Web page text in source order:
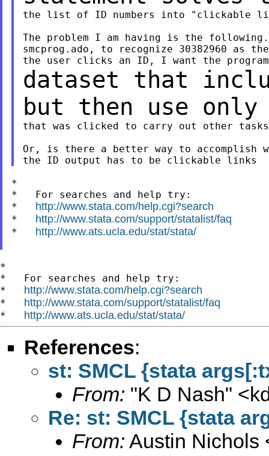
the list of ID numbers into "clickable
The problem I am having is the
smcprog.ado, to recognize 30382960 as
dataset that
but then use
that was clicked to carry out other
Or, is there a better way to
*
*   For searches and help try:
* http://www.stata.com/help.cgi?search
* http://www.stata.com/support/statalist/faq
* http://www.ats.ucla.edu/stat/stata/
*
*   For searches and help try:
* http://www.stata.com/help.cgi?search
* http://www.stata.com/support/statalist/faq
* http://www.ats.ucla.edu/stat/stata/
References:
st: SMCL {stata
From: "K D Nash" <
Re: st: SMCL {stata
From: Austin Nichols